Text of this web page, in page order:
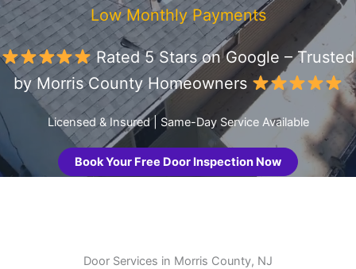
Low Monthly Payments
Rated 5 Stars on Google – Trusted
by Morris County Homeowners
Licensed & Insured | Same-Day Service Available
Book Your Free Door Inspection Now
Door Services in Morris County, NJ